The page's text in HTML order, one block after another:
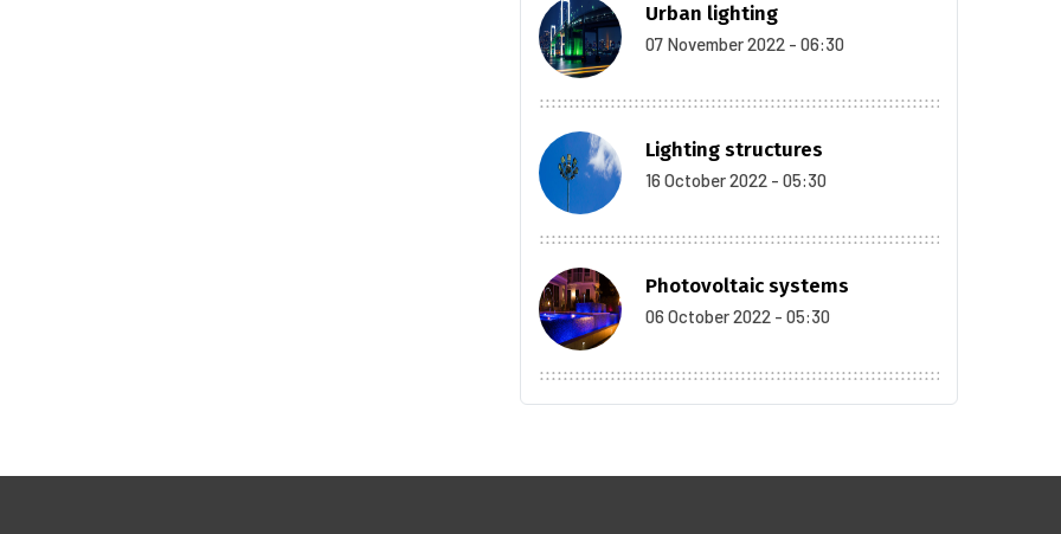
Urban lighting
07 November 2022 - 06:30
Lighting structures
16 October 2022 - 05:30
Photovoltaic systems
06 October 2022 - 05:30